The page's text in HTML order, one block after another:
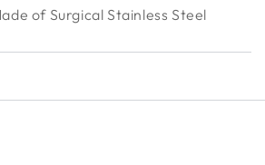
of Surgical Stainless Steel